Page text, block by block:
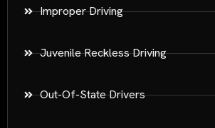
Improper Driving
Juvenile Reckless Driving
Out-Of-State Drivers